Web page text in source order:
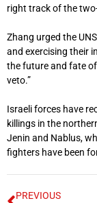
right track of the
Zhang urged the
and exercising their
the future and fate
veto.”
Israeli forces have
killings in the
Jenin and Nablus,
fighters have been
PREVIOUS